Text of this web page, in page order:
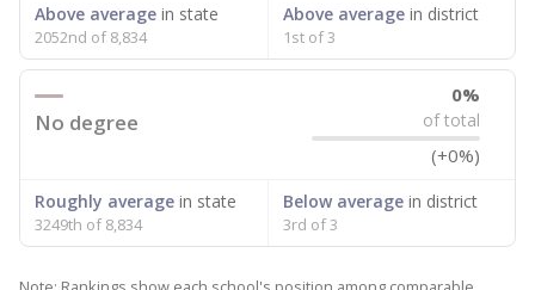
Above average in state
2052nd of 8,834
Above averagein district
1st of 3
No degree
0%
of total
(+0%)
Roughly average in state
3249th of 8,834
Below averagein district
3rd of 3